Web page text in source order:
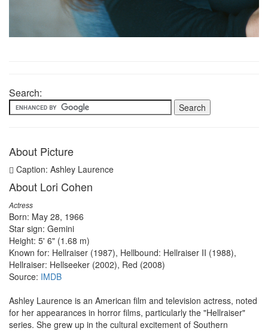
Search:
About Picture
Caption: Ashley Laurence
About Lori Cohen
Actress
Born: May 28, 1966
Star sign: Gemini
Height: 5' 6" (1.68 m)
Known for: Hellraiser (1987), Hellbound: Hellraiser II (1988),
Hellraiser: Hellseeker (2002), Red (2008)
Source: IMDB
Ashley Laurence is an American film and television actress, noted
for her appearances in horror films, particularly the "Hellraiser"
series. She grew up in the cultural excitement of Southern